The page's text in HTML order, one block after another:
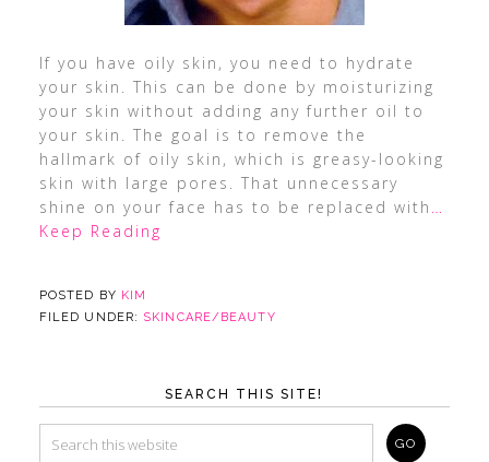
If you have oily skin, you need to hydrate
your skin. This can be done by moisturizing
your skin without adding any further oil to
your skin. The goal is to remove the
hallmark of oily skin, which is greasy-looking
skin with large pores. That unnecessary
shine on your face has to be replaced with …
Keep Reading
POSTED BY KIM
FILED UNDER: SKINCARE/BEAUTY
SEARCH THIS SITE!